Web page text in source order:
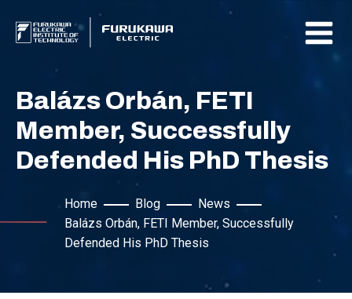
Balázs Orbán, FETI
Member, Successfully
Defended His PhD Thesis
Home Blog
News
Balázs Orbán, FETI Member, Successfully
Defended His PhD Thesis